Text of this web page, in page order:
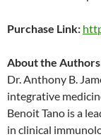
Purchase Link:
About the
Dr. Anthony B.
integrative
Benoit Tano is a
in clinical